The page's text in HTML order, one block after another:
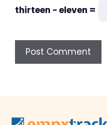
thirteen − eleven =